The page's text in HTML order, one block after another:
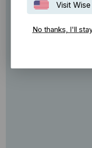
Visit
No thanks, I'll